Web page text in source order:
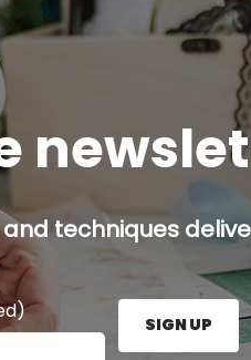
techniques
here and press the Sign
SIGN UP